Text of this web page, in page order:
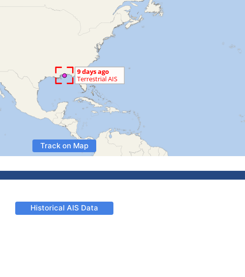
Track on Map
Historical AIS Data